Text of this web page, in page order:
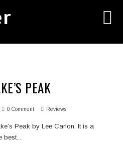
PEAK
0 Comment Reviews
Peak by Lee Carlon. It is a
best...